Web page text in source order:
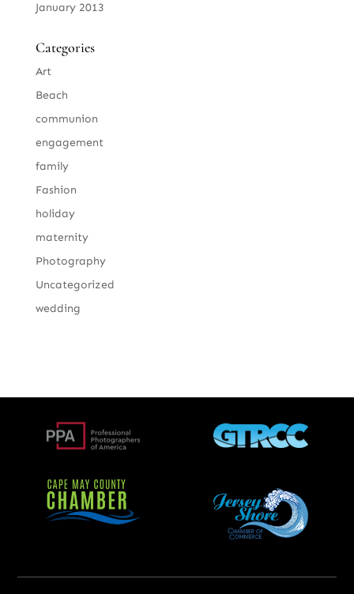
January 2013
Categories
Art
Beach
communion
engagement
family
Fashion
holiday
maternity
Photography
Uncategorized
wedding